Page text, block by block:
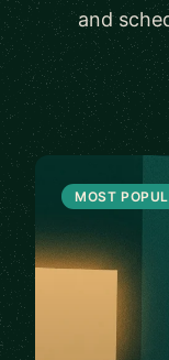
and
MOST